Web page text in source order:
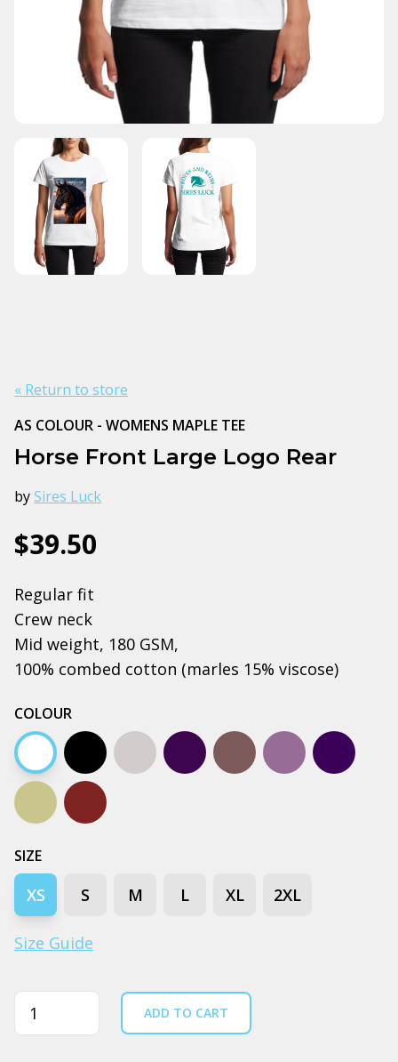
« Return to store
AS COLOUR - WOMENS MAPLE TEE
Horse Front Large Logo Rear
bySires Luck
$39.50
Regular fit
Crew neck
Mid weight, 180 GSM,
100% combed cotton (marles 15% viscose)
COLOUR
White Black Grey marle
Plum Charcoal Mauve Navy
PistachioWalnut
SIZE
XS S M L XL 2XL
Size Guide
Quantity ADD TO CART